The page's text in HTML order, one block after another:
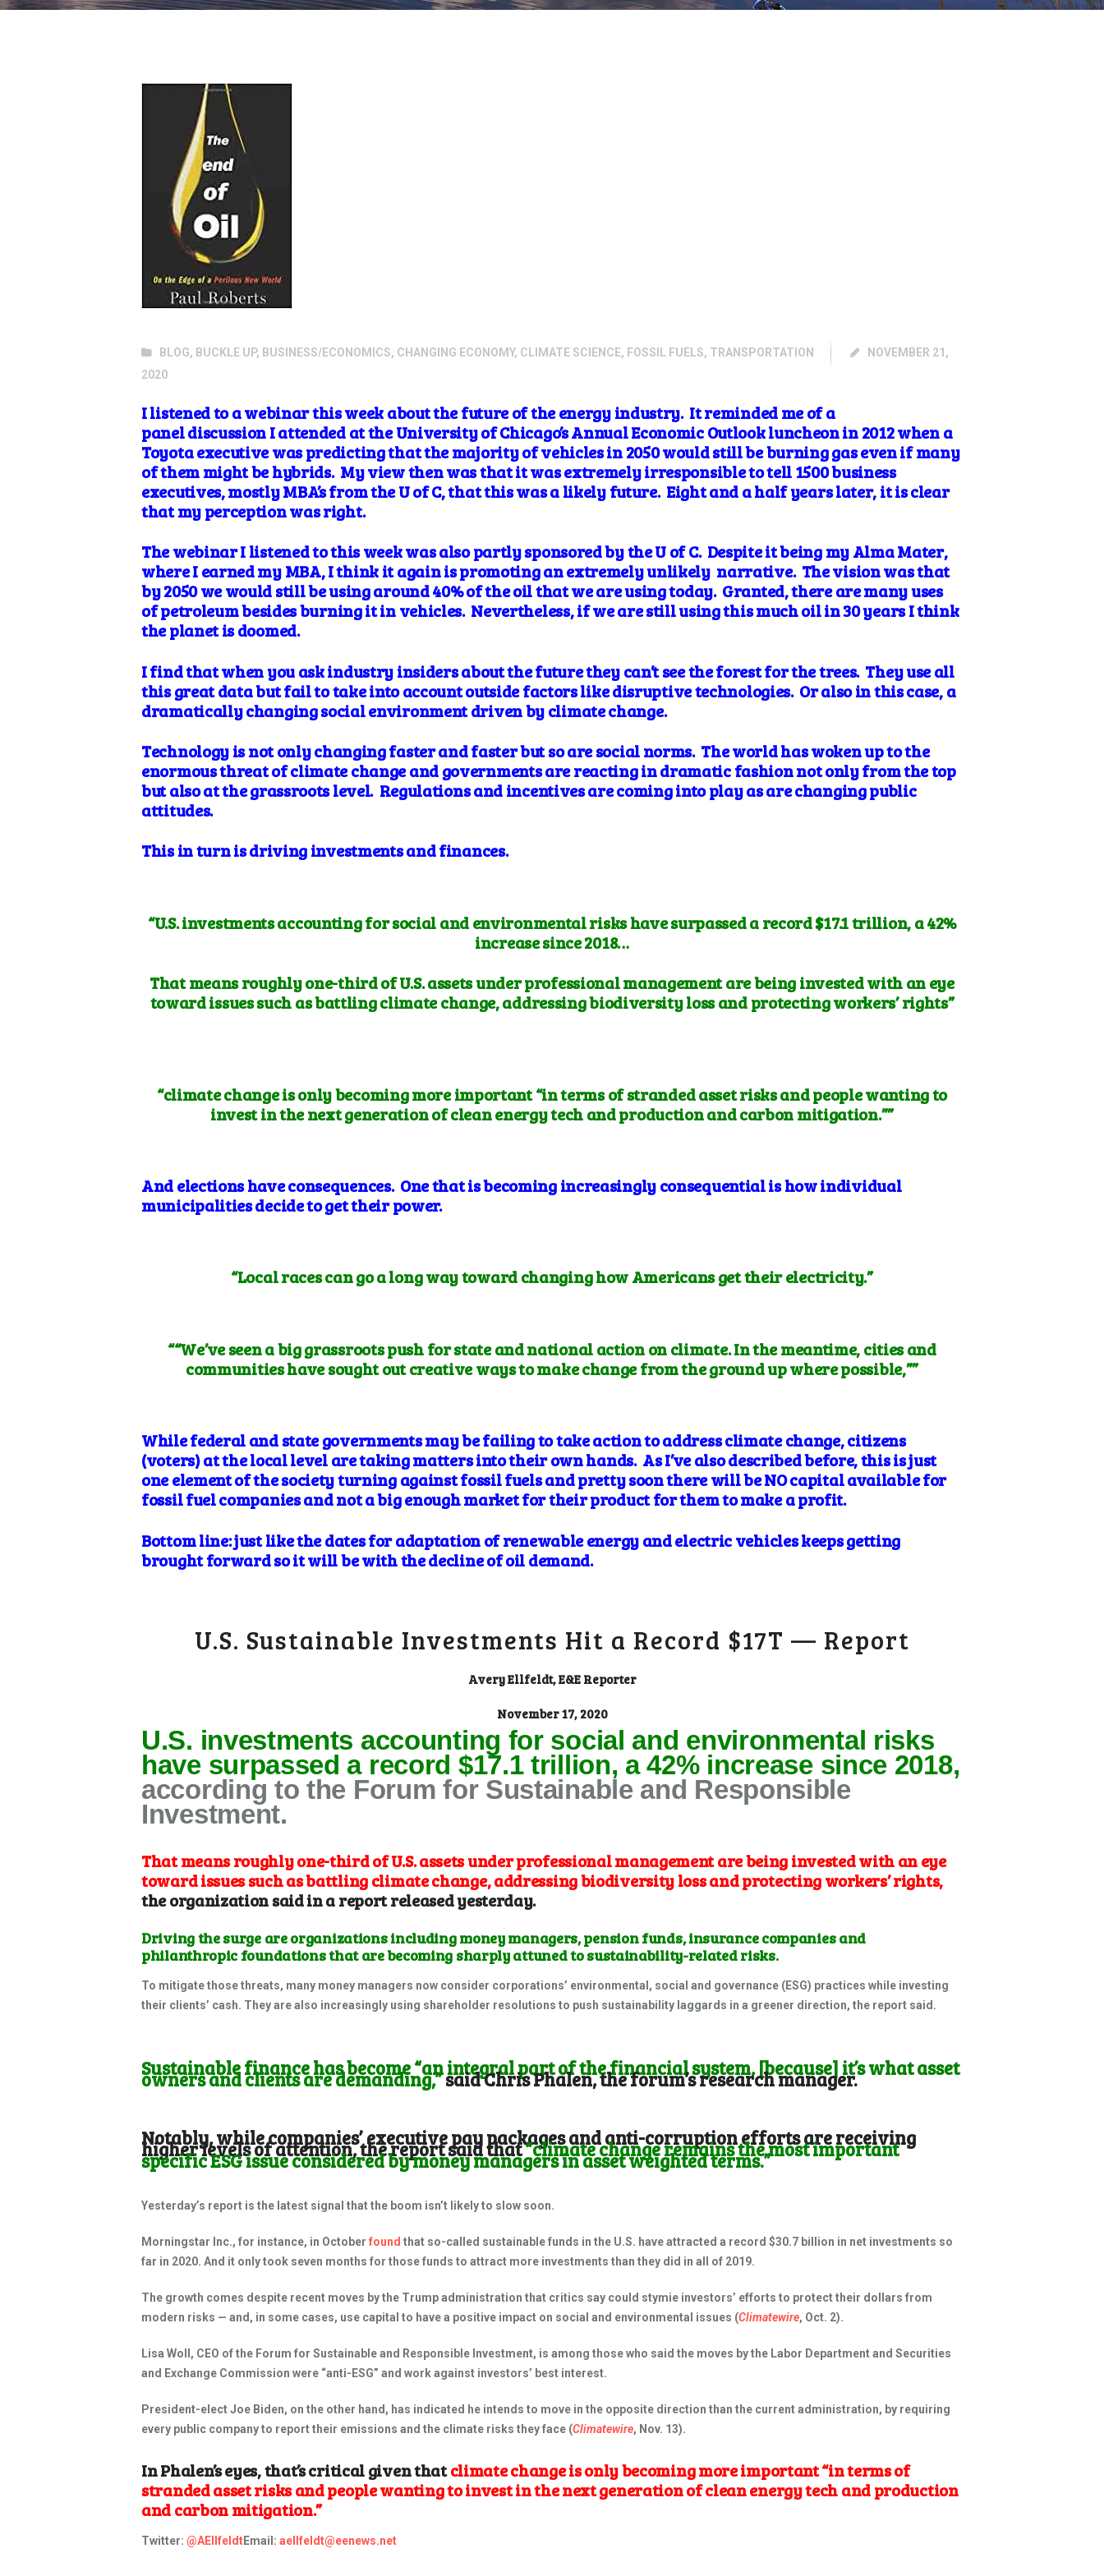
BLOG, BUCKLE UP, BUSINESS/ECONOMICS, CHANGING ECONOMY, CLIMATE SCIENCE, FOSSIL FUELS, TRANSPORTATION
NOVEMBER 21,
2020
I listenedto a webinar this week about the future of the energy industry. Itremindedmeof a
panel discussion I attended at the University of Chicago’s Annual Economic Outlook luncheon in 2012 when a
Toyota executive was predicting that the majority of vehicles in 2050 would still be burning gas even if many
of them might be hybrids. My view then was that it was extremely irresponsible to tell 1500 business
executives, mostly MBA’s from the U of C, that this was a likely future. Eight and a half years later, it is clear
that my perception was right.
The webinar I listened to this week was also partly sponsored by the U of C. Despite it being my Alma Mater,
where I earned my MBA, I think it again ispromotingan extremely unlikely narrative. The vision was that
by 2050 we would still be using around 40% of the oil that we are using today. Granted, there are many uses
ofpetroleum besides burning it in vehicles. Nevertheless, if we are still using this much oil in 30 years I think
the planet is doomed.
I find that when you ask industry insiders about the future they can’t see the forest for the trees. They use all
this great data but fail to take into account outside factors like disruptive technologies. Or also in this case, a
dramatically changing social environment driven by climate change.
Technologyis not only changing faster and faster but so are social norms. The world has woken up to the
enormous threat of climate change and governments are reacting in dramatic fashion not only from the top
but also at the grassroots level. Regulations and incentives are coming into play as are changing public
attitudes.
This in turn is driving investments and finances.
“U.S. investments accounting for social and environmental risks have surpassed a record $17.1 trillion, a 42%
increase since 2018…
That means roughlyone-third of U.S. assets under professional management are being invested with an eye
toward issues such as battling climate change, addressing biodiversity loss and protecting workers’ rights”
“climate change is only becoming more important “in terms of stranded asset risks and people wanting to
invest in the next generation of clean energy tech and production and carbon mitigation.””
And elections have consequences. One that is becoming increasingly consequential is how individual
municipalities decide to get their power.
“Local races can go a long way toward changing how Americans get their electricity.”
““We’ve seen a big grassroots push for state and national action on climate. In the meantime, cities and
communities have sought out creative ways to make change from the ground up where possible,””
While federal and state governments may be failing to take action to address climate change, citizens
(voters) at the local level are taking matters into their own hands. As I’ve also described before, this is just
one element of the society turning against fossil fuels and pretty soon there will be NO capital available for
fossil fuel companies and not a big enough market for their product for them to make a profit.
Bottom line: just like the dates for adaptation of renewable energy and electric vehicles keeps getting
brought forward so it will be with the decline of oil demand.
U.S. Sustainable Investments Hit a Record $17T — Report
Avery Ellfeldt, E&E Reporter
November 17, 2020
U.S. investments accounting for social and environmental risks
have surpassed a record $17.1 trillion, a 42% increase since 2018,
according to the Forum for Sustainable and Responsible
Investment.
That means roughly one-third of U.S. assets under professional management are being invested with an eye
toward issues such as battling climate change, addressing biodiversity loss and protecting workers’ rights,
the organization said in areportreleased yesterday.
Driving the surge are organizations including money managers, pension funds, insurance companies and
philanthropic foundations that are becoming sharply attuned to sustainability-related risks.
To mitigate those threats, many money managers now consider corporations’ environmental, social and governance (ESG) practices while investing
their clients’ cash. They are also increasingly using shareholder resolutions to push sustainability laggards in a greener direction, the report said.
Sustainable finance has become “an integral part of the financial system, [because] it’s what asset
owners and clients are demanding,”said Chris Phalen, the forum’s research manager.
Notably, while companies’ executive pay packages and anti-corruption efforts are receiving
higher levels of attention, the report said that“climate change remains the most important
specific ESG issue considered by money managers in asset weighted terms.”
Yesterday’s report is the latest signal that the boom isn’t likely to slow soon.
Morningstar Inc., for instance, in October found that so-called sustainable funds in the U.S. have attracted a record $30.7 billion in net investments so
far in 2020. And it only took seven months for those funds to attract more investments than they did in all of 2019.
The growth comes despite recent moves by the Trump administration that critics say could stymie investors’ efforts to protect their dollars from
modern risks — and, in some cases, use capital to have a positive impact on social and environmental issues (Climatewire, Oct. 2).
Lisa Woll, CEO of the Forum for Sustainable and Responsible Investment, is among those who said the moves by the Labor Department and Securities
and Exchange Commission were “anti-ESG” and work against investors’ best interest.
President-elect Joe Biden, on the other hand, has indicated he intends to move in the opposite direction than the current administration, by requiring
every public company to report their emissions and the climate risks they face (Climatewire, Nov. 13).
In Phalen’s eyes, that’s critical given thatclimate change is only becoming more important “in terms of
stranded asset risks and people wanting to invest in the next generation of clean energy tech and production
and carbon mitigation.”
Twitter: @AEllfeldtEmail: aellfeldt@eenews.net